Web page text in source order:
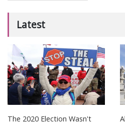
Latest
The 2020 Election Wasn't